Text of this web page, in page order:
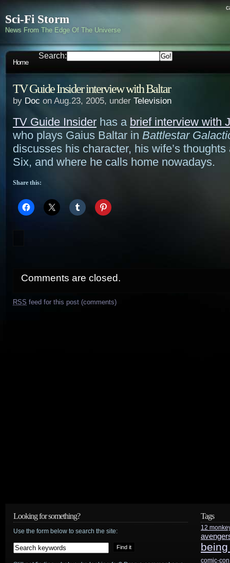
Sci-Fi Storm
News From The Edge Of The Universe
Home
Search:
TV Guide Insider interview with Baltar
by Doc on Aug.23, 2005, under Television
TV Guide Insider has a brief interview with
who plays Gaius Baltar in Battlestar
discusses his character, his wife’s
Six, and where he calls home nowadays.
Share this:
Comments are closed.
RSS feed for this post (comments)
Looking for something?
Use the form below to search the site:
Tags
12
comic-con